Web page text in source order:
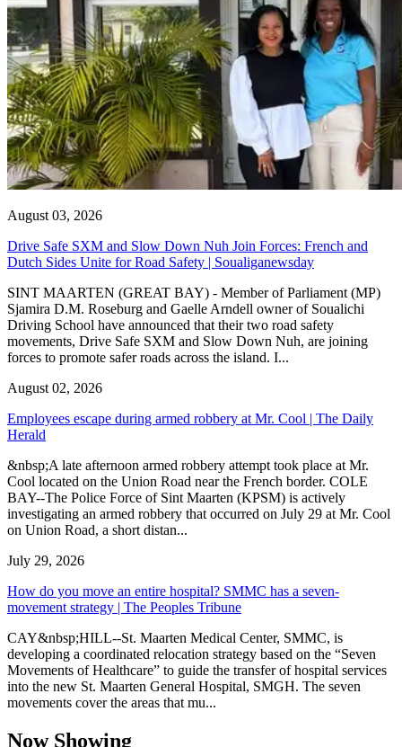
August 03, 2026
Drive Safe SXM and Slow Down Nuh Join Forces: French and
Dutch Sides Unite for Road Safety | Soualiganewsday
SINT MAARTEN (GREAT BAY) - Member of Parliament (MP)
Sjamira D.M. Roseburg and Gaelle Arndell owner of Soualichi
Driving School have announced that their two road safety
movements, Drive Safe SXM and Slow Down Nuh, are joining
forces to promote safer roads across the island. I...
August 02, 2026
Employees escape during armed robbery at Mr. Cool | The Daily
Herald
&nbsp;A late afternoon armed robbery attempt took place at Mr.
Cool located on the Union Road near the French border. COLE
BAY--The Police Force of Sint Maarten (KPSM) is actively
investigating an armed robbery that occurred on July 29 at Mr. Cool
on Union Road, a short distan...
July 29, 2026
How do you move an entire hospital? SMMC has a seven-
movement strategy | The Peoples Tribune
CAY&nbsp;HILL--St. Maarten Medical Center, SMMC, is
developing a coordinated relocation strategy based on the “Seven
Movements of Healthcare” to guide the transfer of hospital services
into the new St. Maarten General Hospital, SMGH. The seven
movements cover the areas that mu...
Now Showing